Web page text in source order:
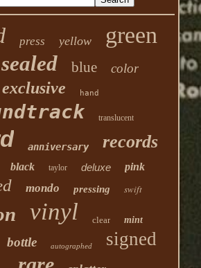
press yellow green
sealed blue color
exclusive hand
translucent
anniversary records
black taylor deluxe pink
mondo pressing swift
vinyl clear mint
bottle autographed signed